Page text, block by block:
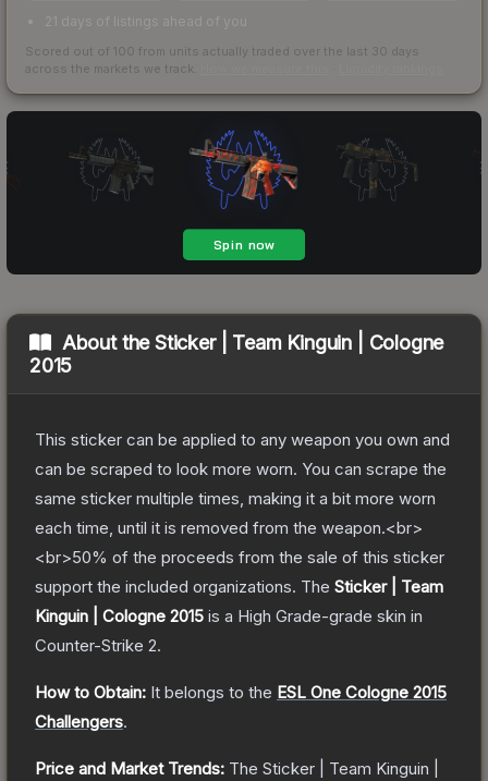
21 days of listings ahead of you
Scored out of 100 from units actually traded over the last 30 days
across the markets we track.
About theSticker | Team Kinguin | Cologne
2015
This sticker can be applied to any weapon you own and
can be scraped to look more worn. You can scrape the
same sticker multiple times, making it a bit more worn
each time, until it is removed from the weapon.<br>
<br>50% of the proceeds from the sale of this sticker
support the included organizations. The Sticker | Team
Kinguin | Cologne 2015 is a High Grade-grade skin in
Counter-Strike 2.
How to Obtain: It belongs to the ESL One Cologne 2015
Challengers.
Price and Market Trends: The Sticker | Team Kinguin |